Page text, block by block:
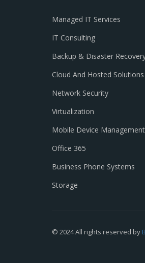
Managed IT Services
IT Consulting
Backup & Disaster
Cloud And Hosted Solutions
Network Security
Virtualization
Mobile Device Management
Office 365
Business Phone Systems
Storage
© 2024 All rights reserved by